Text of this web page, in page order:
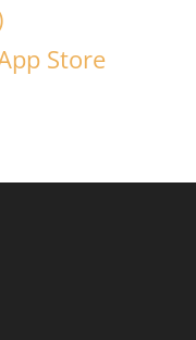
Store